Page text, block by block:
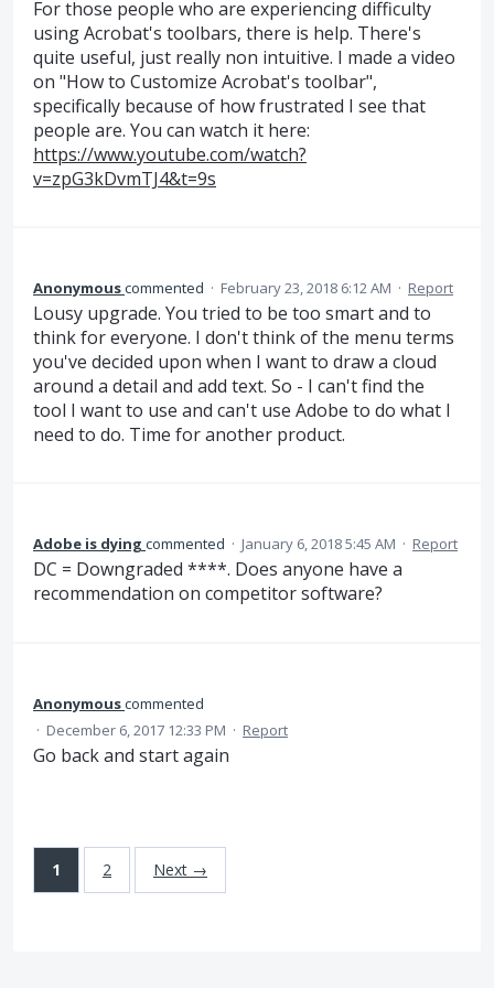
For those people who are experiencing difficulty
using Acrobat's toolbars, there is help. There's
quite useful, just really non intuitive. I made a video
on "How to Customize Acrobat's toolbar",
specifically because of how frustrated I see that
people are. You can watch it here:
https://www.youtube.com/watch?
v=zpG3kDvmTJ4&t=9s
Anonymouscommented · February 23, 2018 6:12 AM · Report
Lousy upgrade. You tried to be too smart and to
think for everyone. I don't think of the menu terms
you've decided upon when I want to draw a cloud
around a detail and add text. So - I can't find the
tool I want to use and can't use Adobe to do what I
need to do. Time for another product.
Adobe is dying commented · January 6, 2018 5:45 AM · Report
DC = Downgraded ****. Does anyone have a
recommendation on competitor software?
Anonymouscommented
· December 6, 2017 12:33 PM · Report
Go back and start again
1 2 Next →